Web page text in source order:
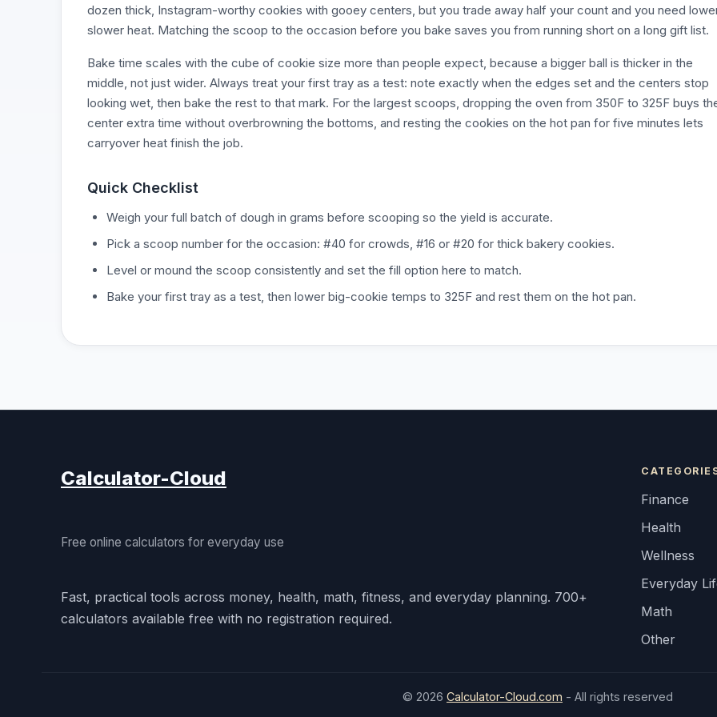
dozen thick, Instagram-worthy cookies with gooey centers, but you trade away half your count and you need
slower heat. Matching the scoop to the occasion before you bake saves you from running short on a long gift list.
Bake time scales with the cube of cookie size more than people expect, because a bigger ball is thicker in the
middle, not just wider. Always treat your first tray as a test: note exactly when the edges set and the centers stop
looking wet, then bake the rest to that mark. For the largest scoops, dropping the oven from 350F to 325F buys
center extra time without overbrowning the bottoms, and resting the cookies on the hot pan for five minutes lets
carryover heat finish the job.
Quick Checklist
Weigh your full batch of dough in grams before scooping so the yield is accurate.
Pick a scoop number for the occasion: #40 for crowds, #16 or #20 for thick bakery cookies.
Level or mound the scoop consistently and set the fill option here to match.
Bake your first tray as a test, then lower big-cookie temps to 325F and rest them on the hot pan.
Calculator-Cloud
Free online calculators for everyday use
Fast, practical tools across money, health, math, fitness, and everyday planning. 700+
calculators available free with no registration required.
Finance
Health
Wellness
Everyday
Math
Other
© 2026 Calculator-Cloud.com - All rights reserved